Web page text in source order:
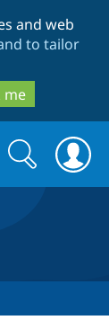
and web
to tailor
me
Search
form
Search